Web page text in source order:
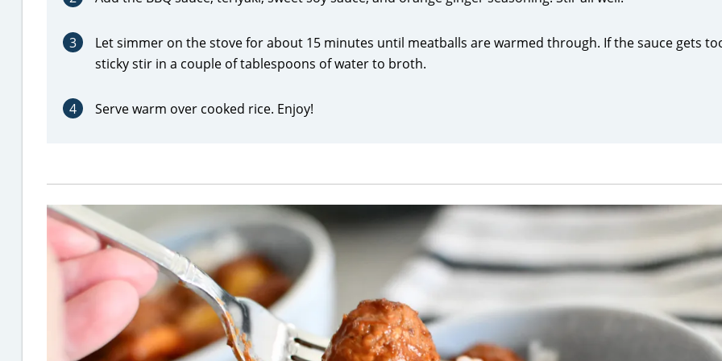
3
Let simmer on the stove for about 15 minutes until meatballs are warmed through. If the sauce gets
sticky stir in a couple of tablespoons of water to broth.
4 Serve warm over cooked rice. Enjoy!